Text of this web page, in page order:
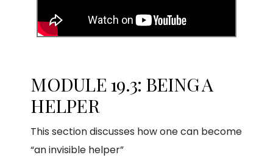
MODULE 19.3: BEING A
HELPER
This section discusses how one can become
“an invisible helper”